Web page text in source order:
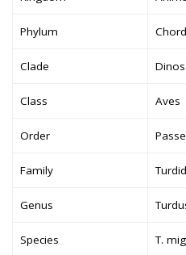
Phylum
Clade
Class Aves
Order
Family
Genus
Species T.